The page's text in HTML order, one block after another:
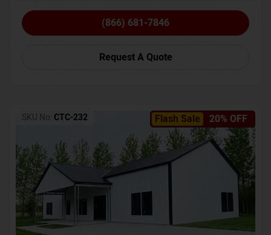
(866) 681-7846
Request A Quote
Flash Sale 20% OFF
SKU No: CTC-232